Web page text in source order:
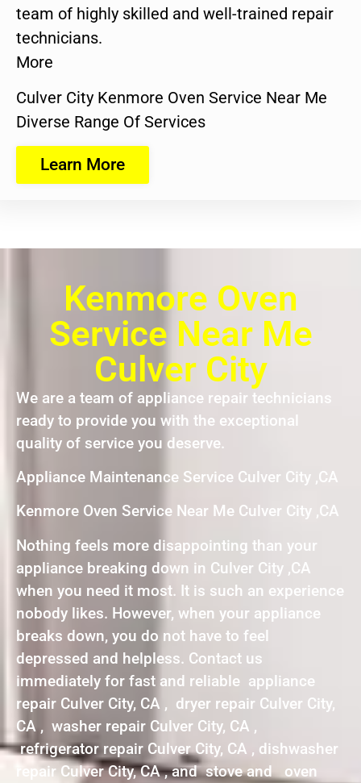
team of highly skilled and well-trained repair
technicians.
More
Culver City Kenmore Oven Service Near Me
Diverse Range Of Services
Learn More
Kenmore Oven
Service Near Me
Culver City
We are a team of appliance repair technicians
ready to provide you with the exceptional
quality of service you deserve.
Appliance Maintenance Service Culver City ,CA
Kenmore Oven Service Near Me Culver City ,CA
Nothing feels more disappointing than your
appliance breaking down in Culver City ,CA
when you need it most. It is such an experience
nobody likes. However, when your appliance
breaks down, you do not have to feel
depressed and helpless. Contact us
immediately for fast and reliable appliance
repair Culver City, CA , dryer repair Culver City,
CA , washer repair Culver City, CA ,
refrigerator repair Culver City, CA , dishwasher
repair Culver City, CA , and stove and oven